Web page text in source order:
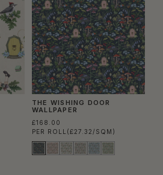
THE WISHING DOOR
WALLPAPER
£168.00
PER ROLL (£27.32/SQM)